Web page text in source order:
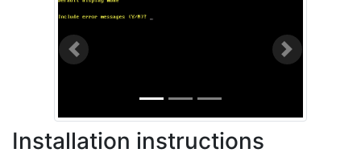
Previous Next
Installation instructions